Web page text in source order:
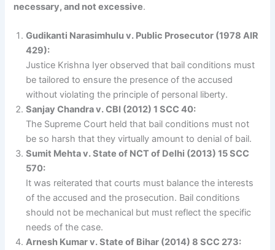
necessary, and not excessive.
Gudikanti Narasimhulu v. Public Prosecutor (1978 AIR
429):
Justice Krishna Iyer observed that bail conditions must
be tailored to ensure the presence of the accused
without violating the principle of personal liberty.
Sanjay Chandra v. CBI (2012) 1 SCC 40:
The Supreme Court held that bail conditions must not
be so harsh that they virtually amount to denial of bail.
Sumit Mehta v. State of NCT of Delhi (2013) 15 SCC
570:
It was reiterated that courts must balance the interests
of the accused and the prosecution. Bail conditions
should not be mechanical but must reflect the specific
needs of the case.
Arnesh Kumar v. State of Bihar (2014) 8 SCC 273: